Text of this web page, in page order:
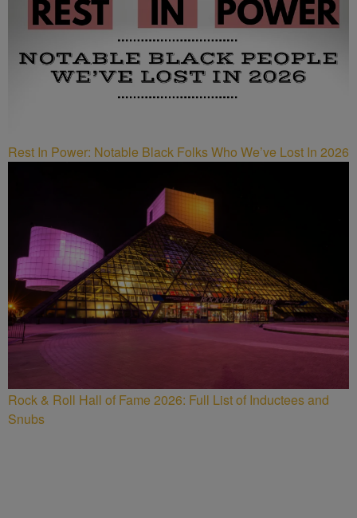
Rest In Power: Notable Black Folks Who We’ve Lost In 2026
Rock & Roll Hall of Fame 2026: Full List of Inductees and
Snubs